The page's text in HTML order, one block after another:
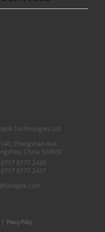
| Privacy Policy
Technologies Ltd
Zhongshan Ave.
China 510630
0757 8777 2430
0757 8777 2437